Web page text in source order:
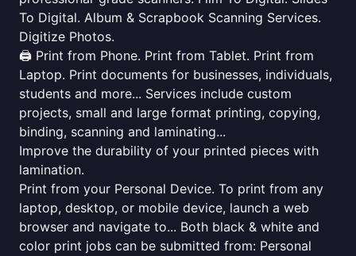
To Digital. Album & Scrapbook Scanning Services.
Digitize Photos.
🖨️ Print from Phone. Print from Tablet. Print from
Laptop. Print documents for businesses, individuals,
students and more... Services include custom
projects, small and large format printing, copying,
binding, scanning and laminating...
Improve the durability of your printed pieces with
lamination.
Print from your Personal Device. To print from any
laptop, desktop, or mobile device, launch a web
browser and navigate to... Both black & white and
color print jobs can be submitted from: Personal